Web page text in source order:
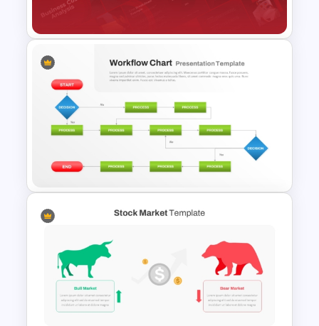
Templates
Business Cost Analysis
PowerPoint and Google Slides
Template
Structured Workflow Chart
Template PowerPoint and
Google Slides